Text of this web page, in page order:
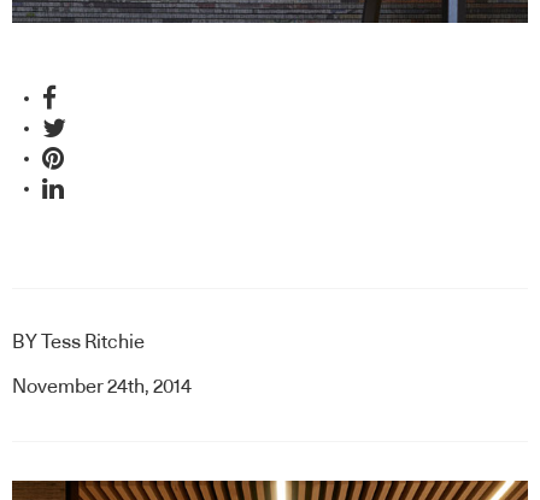
BY Tess Ritchie
November 24th, 2014